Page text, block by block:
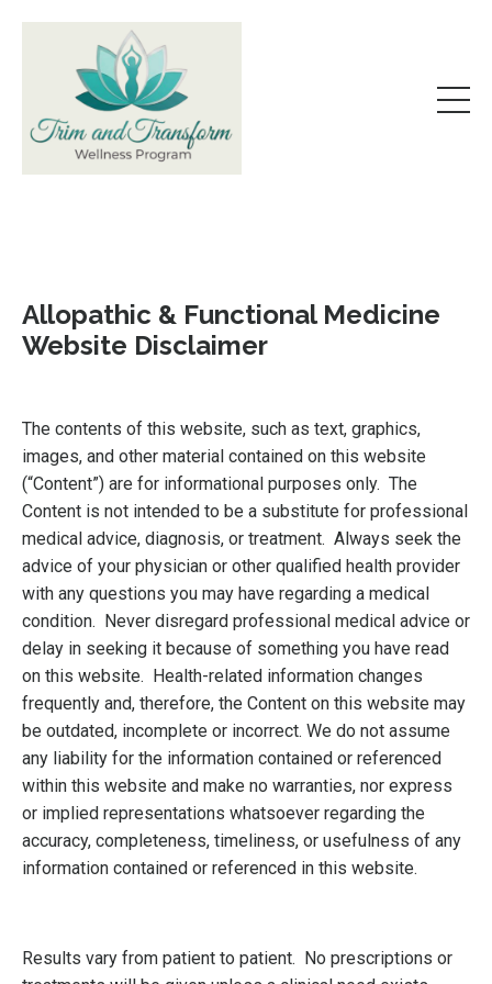
Allopathic & Functional Medicine
Website Disclaimer
The contents of this website, such as text, graphics,
images, and other material contained on this website
(“Content”) are for informational purposes only. The
Content is not intended to be a substitute for professional
medical advice, diagnosis, or treatment. Always seek the
advice of your physician or other qualified health provider
with any questions you may have regarding a medical
condition. Never disregard professional medical advice or
delay in seeking it because of something you have read
on this website. Health-related information changes
frequently and, therefore, the Content on this website may
be outdated, incomplete or incorrect. We do not assume
any liability for the information contained or referenced
within this website and make no warranties, nor express
or implied representations whatsoever regarding the
accuracy, completeness, timeliness, or usefulness of any
information contained or referenced in this website.
Results vary from patient to patient. No prescriptions or